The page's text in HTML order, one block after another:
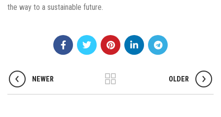
the way to a sustainable future.
NEWER OLDER